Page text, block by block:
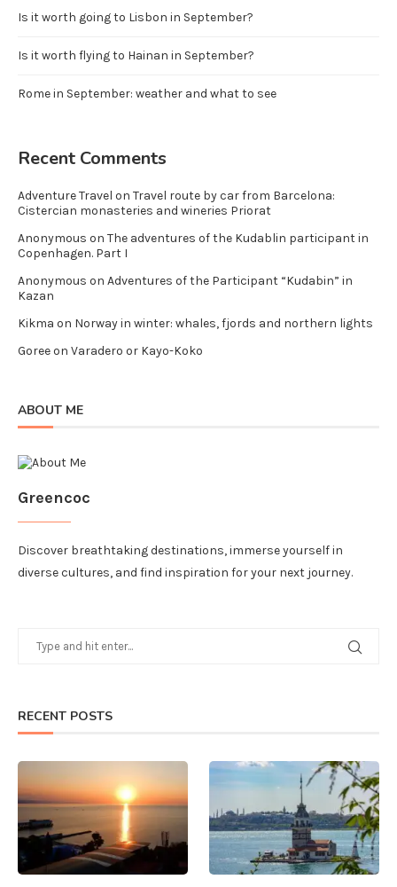
Is it worth going to Lisbon in September?
Is it worth flying to Hainan in September?
Rome in September: weather and what to see
Recent Comments
Adventure Travel on Travel route by car from Barcelona:
Cistercian monasteries and wineries Priorat
Anonymous on The adventures of the Kudablin participant in
Copenhagen. Part I
Anonymous on Adventures of the Participant “Kudabin” in
Kazan
Kikma on Norway in winter: whales, fjords and northern lights
Goreeon Varadero or Kayo-Koko
ABOUT ME
Greencoc
Discover breathtaking destinations, immerse yourself in
diverse cultures, and find inspiration for your next journey.
RECENT POSTS